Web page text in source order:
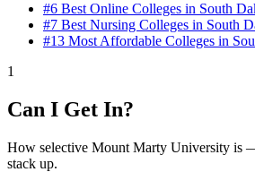
#6 Best Online Colleges in South
#7 Best Nursing Colleges in South
#13 Most Affordable Colleges in
1
Can I Get In?
How selective Mount Marty University is
stack up.